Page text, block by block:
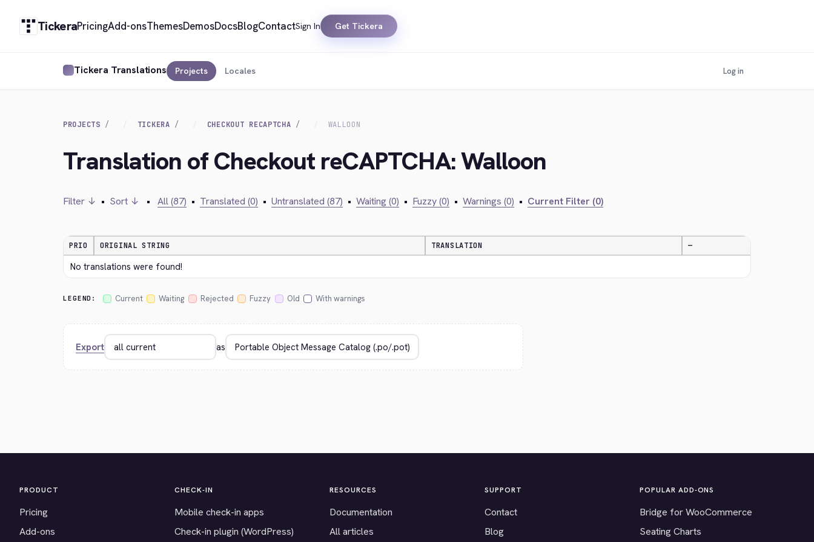
TickeraPricingAdd-onsThemesDemosDocsBlogContactSign In Get Tickera
Tickera Translations Projects Locales Log in
PROJECTS TICKERA CHECKOUT RECAPTCHA WALLOON
Translation of Checkout reCAPTCHA: Walloon
Filter ↓ • Sort ↓ • All (87) • Translated (0) • Untranslated (87) • Waiting (0) • Fuzzy (0) • Warnings (0) • Current Filter (0)
PRIO ORIGINAL STRING TRANSLATION —
No translations were found!
LEGEND: Current Waiting Rejected Fuzzy Old With warnings
Export as
PRODUCT
Pricing
Add-ons
CHECK-IN
Mobile check-in apps
Check-in plugin (WordPress)
RESOURCES
Documentation
All articles
SUPPORT
Contact
Blog
POPULAR ADD-ONS
Bridge for WooCommerce
Seating Charts